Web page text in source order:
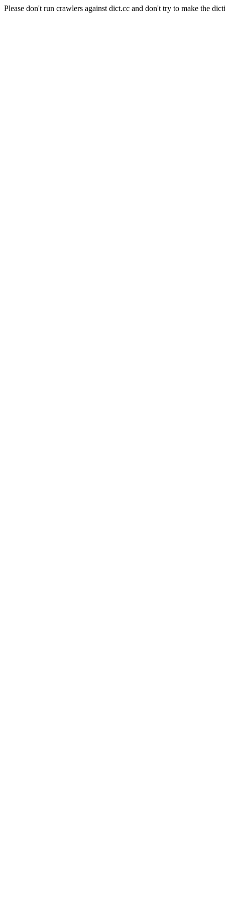
Please don't run crawlers against dict.cc and don't try to make the